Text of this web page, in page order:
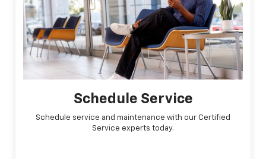
Schedule Service
Schedule service and maintenance with our Certified
Service experts today.